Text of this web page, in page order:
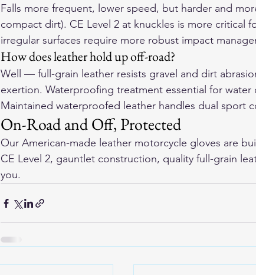
Falls more frequent, lower speed, but harder and
compact dirt). CE Level 2 at knuckles is more critical
irregular surfaces require more robust impact
How does leather hold up off-road?
Well — full-grain leather resists gravel and dirt
exertion. Waterproofing treatment essential for water
Maintained waterproofed leather handles dual sport
On-Road and Off, Protected
Our American-made leather motorcycle gloves are
CE Level 2, gauntlet construction, quality full-grain
you.